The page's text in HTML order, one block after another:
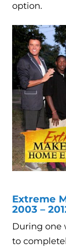
option.
Extreme
2003 –
During one
to